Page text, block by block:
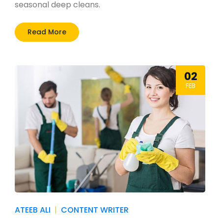
seasonal deep cleans.
Read More
02
FEB
ATEEB ALI | CONTENT WRITER